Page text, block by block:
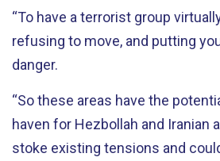
“To have a terrorist group
refusing to move, and putting
danger.
“So these areas have the
haven for Hezbollah and Iranian
stoke existing tensions and